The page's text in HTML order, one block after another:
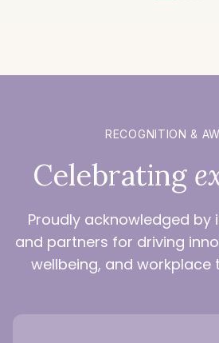
RECOGNITION &
Celebrating
Proudly acknowledged by
and partners for driving
wellbeing, and workplace